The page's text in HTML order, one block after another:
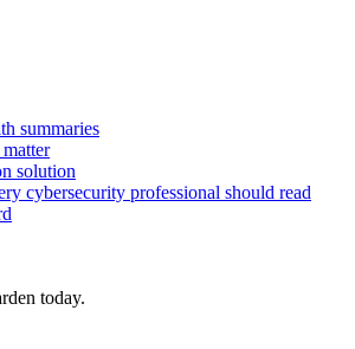
summaries
solution
cybersecurity professional should read
today.